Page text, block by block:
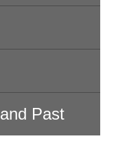
Past